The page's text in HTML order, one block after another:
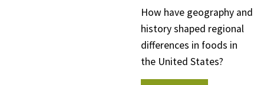
How have geography and
history shaped regional
differences in foods in
the United States?